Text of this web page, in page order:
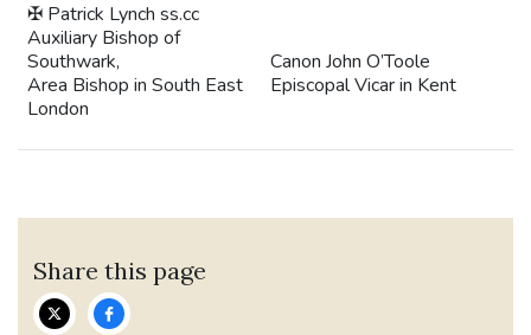
✠ Patrick Lynch ss.cc
Auxiliary Bishop of
Southwark,
Area Bishop in South East
London
Canon John O’Toole
Episcopal Vicar in Kent
Share this page